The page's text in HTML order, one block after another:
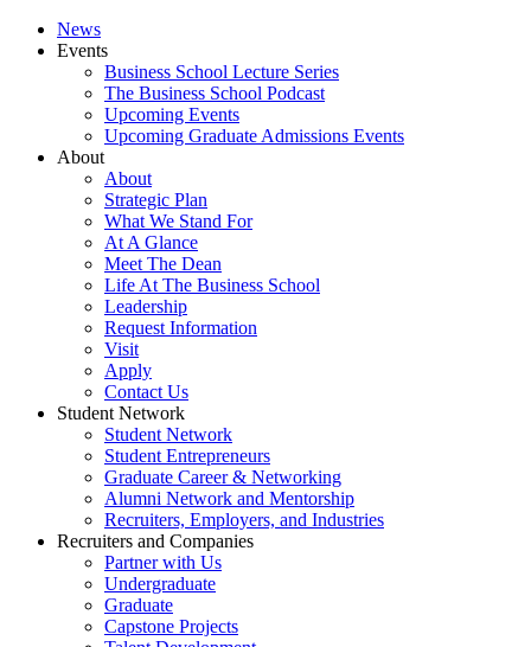
News
Events
Business School Lecture Series
The Business School Podcast
Upcoming Events
Upcoming Graduate Admissions Events
About
About
Strategic Plan
What We Stand For
At A Glance
Meet The Dean
Life At The Business School
Leadership
Request Information
Visit
Apply
Contact Us
Student Network
Student Network
Student Entrepreneurs
Graduate Career & Networking
Alumni Network and Mentorship
Recruiters, Employers, and Industries
Recruiters and Companies
Partner with Us
Undergraduate
Graduate
Capstone Projects